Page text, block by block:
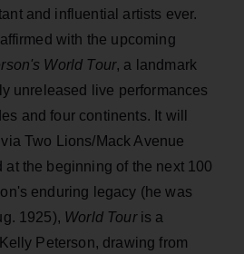
and influential artists ever.
with the upcoming
World Tour, a landmark
unreleased live performances
and four continents. It will
Two Lions/Mack Avenue
at the beginning of the next 100
enduring legacy (he was
1925), World Touris a
Peterson, drawing from